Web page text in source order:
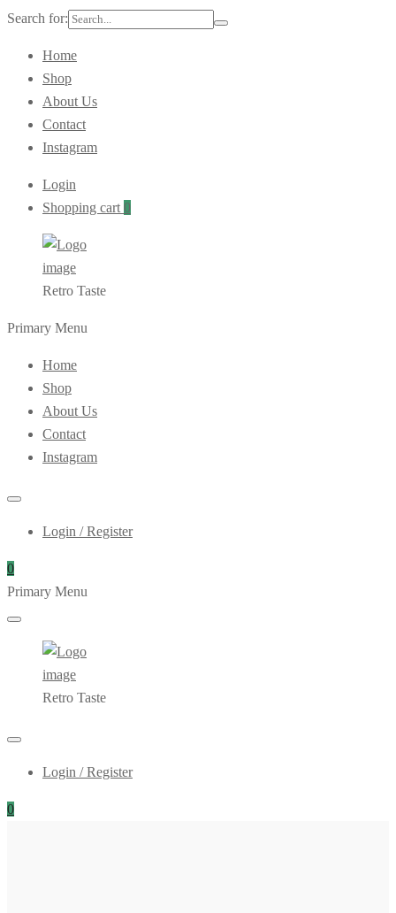
Search for:
Home
Shop
About Us
Contact
Instagram
Login
Shopping cart 0
Retro Taste
Primary Menu
Home
Shop
About Us
Contact
Instagram
Login / Register
0
Primary Menu
Retro Taste
Login / Register
0